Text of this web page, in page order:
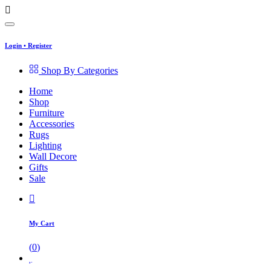
Login • Register
Shop By Categories
Home
Shop
Furniture
Accessories
Rugs
Lighting
Wall Decore
Gifts
Sale
My Cart
(0)